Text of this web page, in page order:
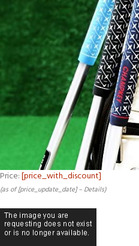
Price:[price_with_discount]
(as of [price_update_date] – Details)